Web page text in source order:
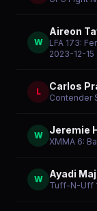
W
Aireon
LFA 173:
2023-12-15
L Carlos
Contender
W Jeremie
XMMA 6:
W Ayadi
Tuff-N-Uff